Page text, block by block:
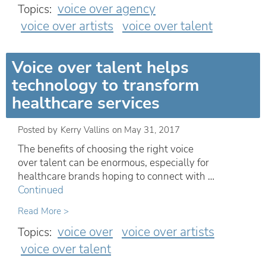
Topics: voice over agency
voice over artists voice over talent
Voice over talent helps
technology to transform
healthcare services
Posted by Kerry Vallins on May 31, 2017
The benefits of choosing the right voice
over talent can be enormous, especially for
healthcare brands hoping to connect with …
Continued
Read More >
Topics: voice over voice over artists
voice over talent